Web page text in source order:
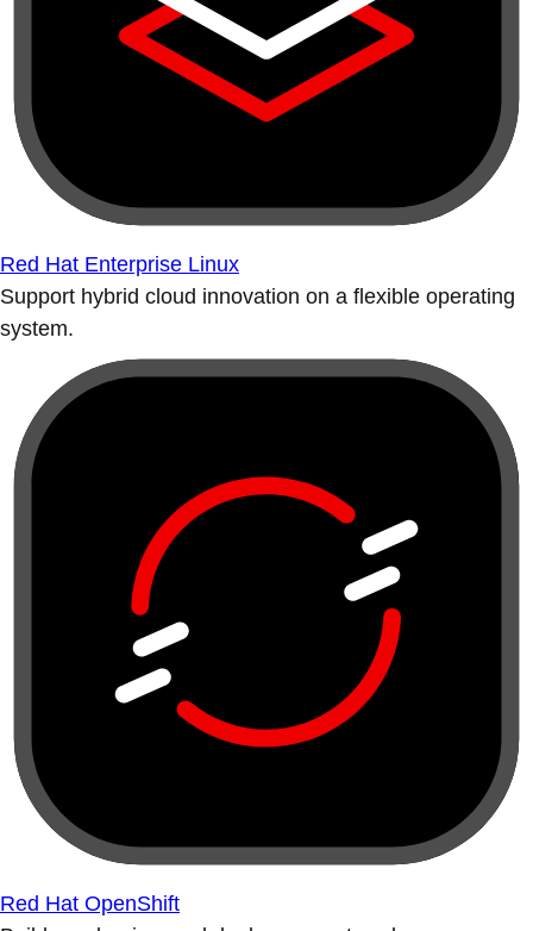
Red Hat Enterprise Linux
Support hybrid cloud innovation on a flexible operating
system.
Red Hat OpenShift